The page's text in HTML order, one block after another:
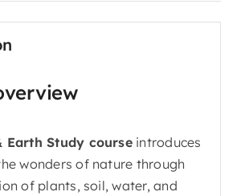
Earth Study courseintroduces
wonders of nature through
of plants, soil, water, and